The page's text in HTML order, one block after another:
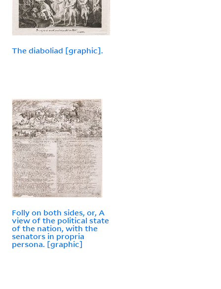
The diaboliad [graphic].
Folly on both sides, or, A
view of the political state
of the nation, with the
senators in propria
persona. [graphic]